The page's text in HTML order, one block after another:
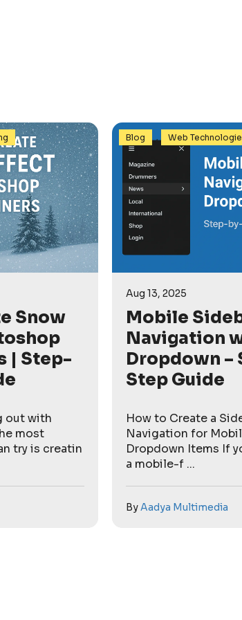
Snow
| Step-
out with
most
try is creatin
Blog , Web
Aug 13, 2025
Mobile
Navigation
Dropdown
Step Guide
How to Create a
Navigation for
Dropdown Items If
a mobile-f ...
ByAadya Multimedia